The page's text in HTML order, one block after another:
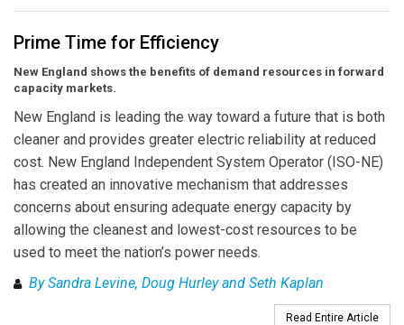
Prime Time for Efficiency
New England shows the benefits of demand resources in forward
capacity markets.
New England is leading the way toward a future that is both
cleaner and provides greater electric reliability at reduced
cost. New England Independent System Operator (ISO-NE)
has created an innovative mechanism that addresses
concerns about ensuring adequate energy capacity by
allowing the cleanest and lowest-cost resources to be
used to meet the nation’s power needs.
By Sandra Levine, Doug Hurley and Seth Kaplan
Read Entire Article